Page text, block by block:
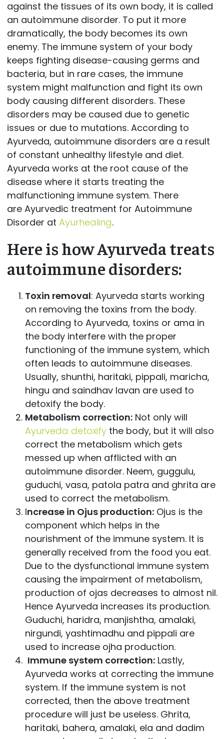
against the tissues of its own body, it is called
an autoimmune disorder. To put it more
dramatically, the body becomes its own
enemy. The immune system of your body
keeps fighting disease-causing germs and
bacteria, but in rare cases, the immune
system might malfunction and fight its own
body causing different disorders. These
disorders may be caused due to genetic
issues or due to mutations. According to
Ayurveda, autoimmune disorders are a result
of constant unhealthy lifestyle and diet.
Ayurveda works at the root cause of the
disease where it starts treating the
malfunctioning immune system. There
are Ayurvedic treatment for Autoimmune
Disorder at Ayurhealing.
Here is how Ayurveda treats
autoimmune disorders:
Toxin removal: Ayurveda starts working
on removing the toxins from the body.
According to Ayurveda, toxins or ama in
the body interfere with the proper
functioning of the immune system, which
often leads to autoimmune diseases.
Usually, shunthi, haritaki, pippali, maricha,
hingu and saindhav lavan are used to
detoxify the body.
Metabolism correction:Not only will
Ayurveda detoxifythe body, but it will also
correct the metabolism which gets
messed up when afflicted with an
autoimmune disorder. Neem, guggulu,
guduchi, vasa, patola patra and ghrita are
used to correct the metabolism.
Increase in Ojusproduction:Ojus is the
component which helps in the
nourishment of the immune system. It is
generally received from the food you eat.
Due to the dysfunctional immune system
causing the impairment of metabolism,
production of ojas decreases to almost nil.
Hence Ayurveda increases its production.
Guduchi, haridra, manjishtha, amalaki,
nirgundi, yashtimadhu and pippali are
used to increase ojha production.
Immune system correction:Lastly,
Ayurveda works at correcting the immune
system. If the immune system is not
corrected, then the above treatment
procedure will just be useless. Ghrita,
haritaki, bahera, amalaki, ela and dadim